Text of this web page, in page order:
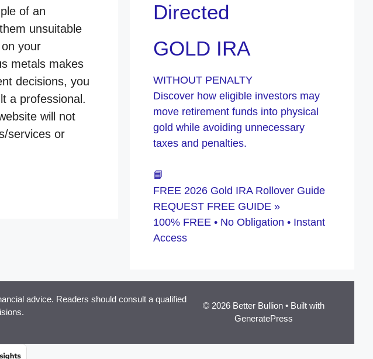
of an
unsuitable
your
metals makes
decisions, you
a professional.
will not
services or
Directed
GOLD IRA
WITHOUT PENALTY
Discover how eligible investors may
move retirement funds into physical
gold while avoiding unnecessary
taxes and penalties.
📘
FREE 2026 Gold IRA Rollover Guide
REQUEST FREE GUIDE »
100% FREE • No Obligation • Instant
Access
advice. Readers should consult a qualified
© 2026 Better Bullion • Built with
GeneratePress